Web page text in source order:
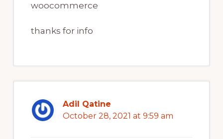
woocommerce
thanks for info
Adil Qatine
October 28, 2021 at 9:59 am